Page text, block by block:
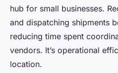
hub for small businesses.
and dispatching shipments
reducing time spent
vendors. It’s operational
location.